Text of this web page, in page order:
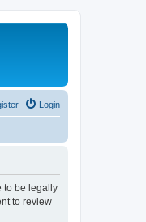
Login
to be legally
to review